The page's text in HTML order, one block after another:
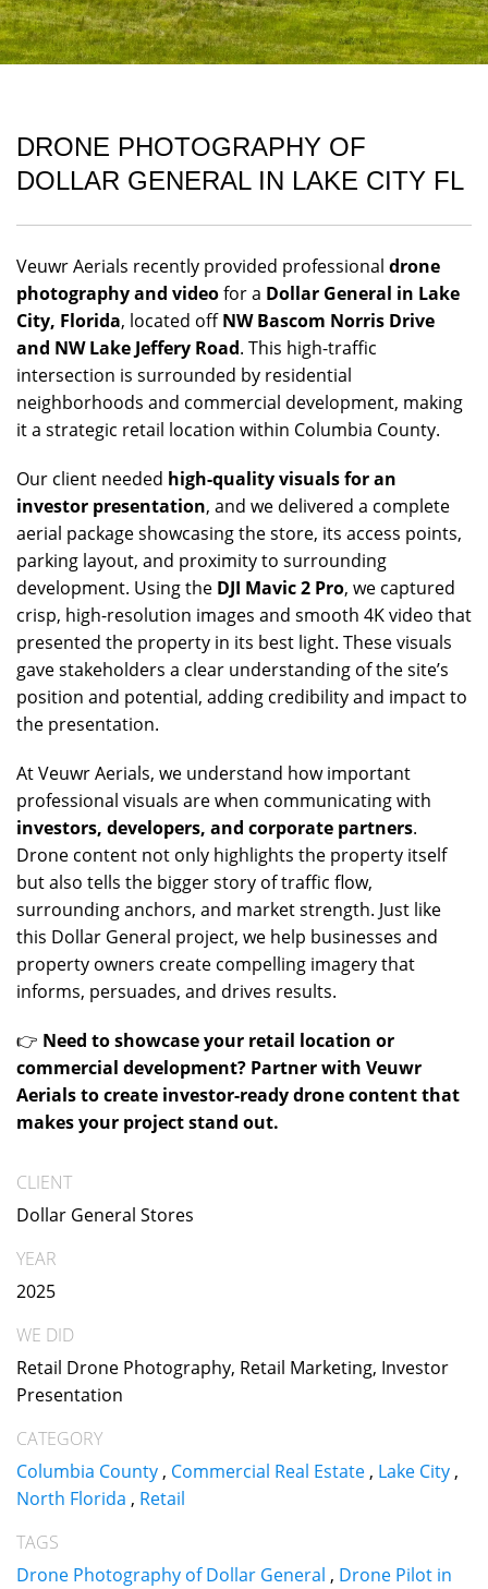
DRONE PHOTOGRAPHY OF
DOLLAR GENERAL IN LAKE CITY FL
Veuwr Aerials recently provided professional drone
photography and videofor a Dollar General in Lake
City, Florida, located offNW Bascom Norris Drive
and NW Lake Jeffery Road. This high-traffic
intersection is surrounded by residential
neighborhoods and commercial development, making
it a strategic retail location within Columbia County.
Our client needed high-quality visuals for an
investor presentation, and we delivered a complete
aerial package showcasing the store, its access points,
parking layout, and proximity to surrounding
development. Using the DJI Mavic 2 Pro, we captured
crisp, high-resolution images and smooth 4K video that
presented the property in its best light. These visuals
gave stakeholders a clear understanding of the site’s
position and potential, adding credibility and impact to
the presentation.
At Veuwr Aerials, we understand how important
professional visuals are when communicating with
investors, developers, and corporate partners.
Drone content not only highlights the property itself
but also tells the bigger story of traffic flow,
surrounding anchors, and market strength. Just like
this Dollar General project, we help businesses and
property owners create compelling imagery that
informs, persuades, and drives results.
👉 Need to showcase your retail location or
commercial development? Partner with Veuwr
Aerials to create investor-ready drone content that
makes your project stand out.
CLIENT
Dollar General Stores
YEAR
2025
WE DID
Retail Drone Photography, Retail Marketing, Investor
Presentation
CATEGORY
Columbia County , Commercial Real Estate , Lake City ,
North Florida , Retail
TAGS
Drone Photography of Dollar General , Drone Pilot in